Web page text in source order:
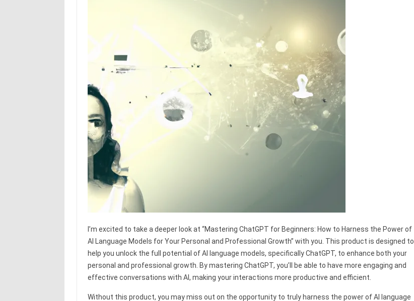
I’m excited to take a deeper look at “Mastering ChatGPT for Beginners: How to Harness the Power of
AI Language Models for Your Personal and Professional Growth” with you. This product is designed to
help you unlock the full potential of AI language models, specifically ChatGPT, to enhance both your
personal and professional growth. By mastering ChatGPT, you’ll be able to have more engaging and
effective conversations with AI, making your interactions more productive and efficient.
Without this product, you may miss out on the opportunity to truly harness the power of AI language